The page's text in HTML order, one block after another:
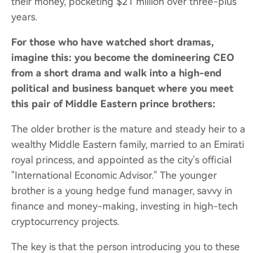
nt portion of the victims' funds, about $18 millio
from Sichuan with experience in Bitcoin mining.
The brothers also defrauded several women, incl
uding one former girlfriend. Their scheme unrav
eled when the primary investor discovered her
$6 million worth of mining equipment had been
using fabricated "Middle Eastern royal" identitie
s to target wealthy individuals. Similar incidents i
nclude a "Dubai prince" who recently promoted
a $500 million family office in Hong Kong and a
...
years.
For those who have watched short dramas,
imagine this: you become the domineering CEO
from a short drama and walk into a high-end
political and business banquet where you meet
this pair of Middle Eastern prince brothers:
The older brother is the mature and steady heir to a
wealthy Middle Eastern family, married to an Emirati
royal princess, and appointed as the city's official
"International Economic Advisor." The younger
brother is a young hedge fund manager, savvy in
finance and money-making, investing in high-tech
cryptocurrency projects.
The key is that the person introducing you to these